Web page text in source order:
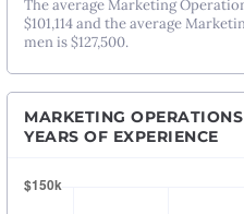
The average Marketing
$101,114 and the average
men is $127,500.
MARKETING
YEARS OF EXPERIENCE